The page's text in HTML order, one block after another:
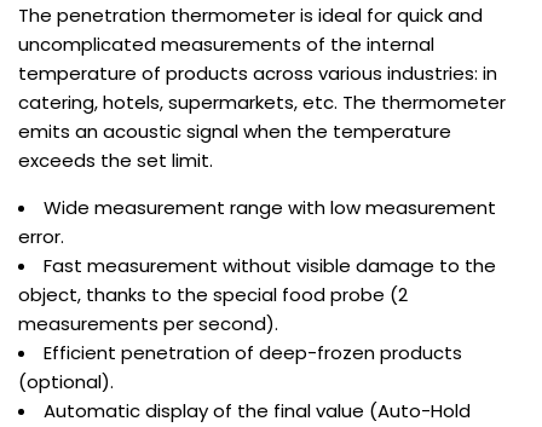
The penetration thermometer is ideal for quick and
uncomplicated measurements of the internal
temperature of products across various industries: in
catering, hotels, supermarkets, etc. The thermometer
emits an acoustic signal when the temperature
exceeds the set limit.
Wide measurement range with low measurement
error.
Fast measurement without visible damage to the
object, thanks to the special food probe (2
measurements per second).
Efficient penetration of deep-frozen products
(optional).
Automatic display of the final value (Auto-Hold